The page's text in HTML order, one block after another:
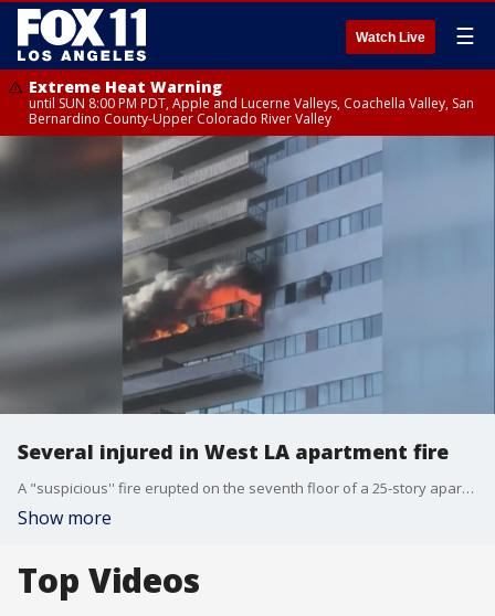
Watch Live ☰
Extreme Heat Warning
until SUN 8:00 PM PDT, Apple and Lucerne Valleys, Coachella Valley, San
Bernardino County-Upper Colorado River Valley
Several injured in West LA apartment fire
A "suspicious'' fire erupted on the seventh floor of a 25-story apartment building in West Los Angeles today, prompting at least two residents to contemplate leaping from balconies and leaving 11 people injured, including a 3-month-old infant.
Show more
Top Videos